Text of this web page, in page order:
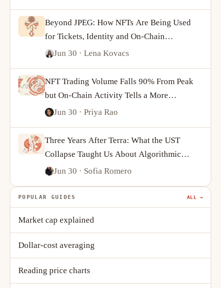
Beyond JPEG: How NFTs Are Being Used
for Tickets, Identity and On-Chain
Ownership
Jun 30 · Lena Kovacs
NFT Trading Volume Falls 90% From Peak
but On-Chain Activity Tells a More
Complicated Story
Jun 30 · Priya Rao
Three Years After Terra: What the UST
Collapse Taught Us About Algorithmic
Stablecoins
Jun 30 · Sofia Romero
POPULAR GUIDES ALL →
Market cap explained
Dollar-cost averaging
Reading price charts